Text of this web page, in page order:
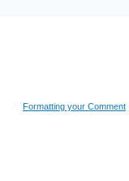
Formatting your Comment